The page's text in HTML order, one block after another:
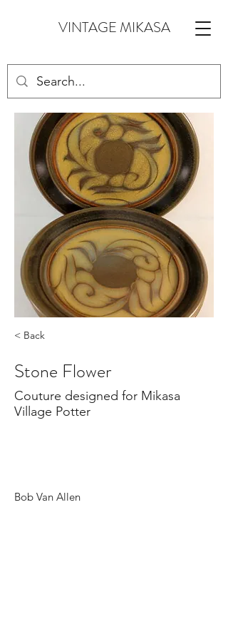
VINTAGE MIKASA
< Back
Stone Flower
Couture designed for Mikasa
Village Potter
Bob Van Allen